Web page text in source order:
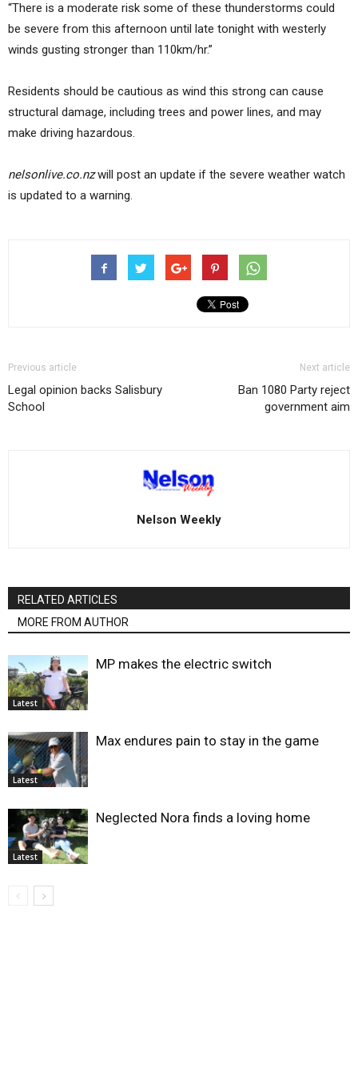
“There is a moderate risk some of these thunderstorms could
be severe from this afternoon until late tonight with westerly
winds gusting stronger than 110km/hr.”
Residents should be cautious as wind this strong can cause
structural damage, including trees and power lines, and may
make driving hazardous.
nelsonlive.co.nzwill post an update if the severe weather watch
is updated to a warning.
Previous article
Legal opinion backs Salisbury
School
Next article
Ban 1080 Party reject
government aim
Nelson Weekly
RELATED ARTICLES
MORE FROM AUTHOR
Latest
MP makes the electric switch
Latest
Max endures pain to stay in the game
Latest
Neglected Nora finds a loving home